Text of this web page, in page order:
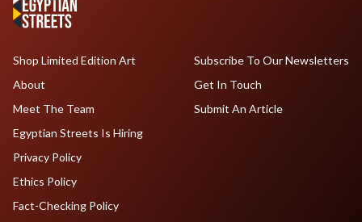
Shop Limited Edition Art
About
Meet The Team
Egyptian Streets Is Hiring
Subscribe To Our Newsletters
Get In Touch
Submit An Article
Privacy Policy
Ethics Policy
Fact-Checking Policy